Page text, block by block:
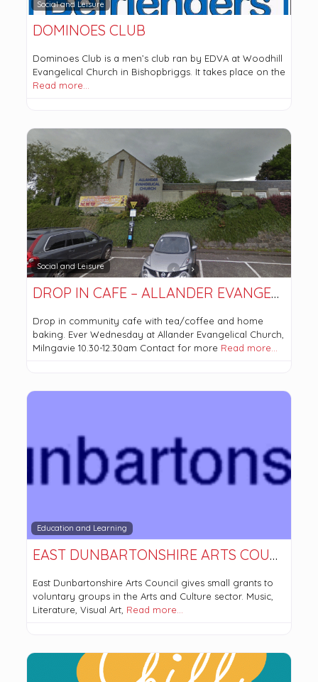
Social and Leisure
DOMINOES CLUB
Dominoes Club is a men’s club ran by EDVA at Woodhill
Evangelical Church in Bishopbriggs. It takes place on the
Read more…
Social and Leisure
DROP IN CAFE – ALLANDER EVANGELICAL CHURCH
Drop in community cafe with tea/coffee and home
baking. Ever Wednesday at Allander Evangelical Church,
Milngavie 10.30-12.30am Contact for more Read more…
Education and Learning
EAST DUNBARTONSHIRE ARTS COUNCIL
East Dunbartonshire Arts Council gives small grants to
voluntary groups in the Arts and Culture sector. Music,
Literature, Visual Art, Read more…